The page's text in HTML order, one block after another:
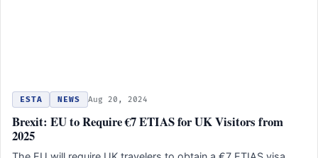
ESTA NEWS Aug 20, 2024
Brexit: EU to Require €7 ETIAS for UK Visitors from
2025